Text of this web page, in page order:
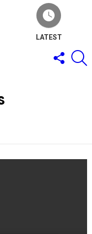
LATEST
FOLLOW
US